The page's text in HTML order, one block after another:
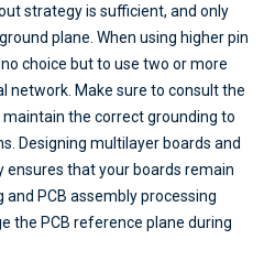
strategy is sufficient, and only
plane. When using higher pin
choice but to use two or more
network. Make sure to consult the
the correct grounding to
Designing multilayer boards and
that your boards remain
and PCB assembly processing
the PCB reference plane during